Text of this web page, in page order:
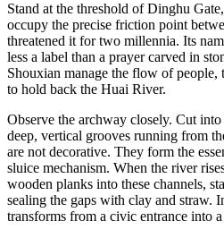
Stand at the threshold of Dinghu
occupy the precise friction point
threatened it for two millennia. Its
less a label than a prayer carved in
Shouxian manage the flow of people,
to hold back the Huai River.
Observe the archway closely. Cut
deep, vertical grooves running from
are not decorative. They form the
sluice mechanism. When the river
wooden planks into these channels,
sealing the gaps with clay and straw.
transforms from a civic entrance into